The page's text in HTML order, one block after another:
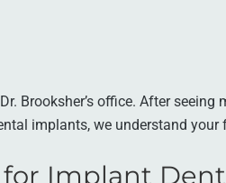
Brooksher’s office. After
implants, we understand your
for Implant